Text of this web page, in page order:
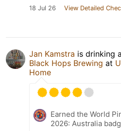
18 Jul 26 View Detailed
Jan Kamstra is drinking a
Black Hops Brewing at
Home
Earned the World
2026: Australia